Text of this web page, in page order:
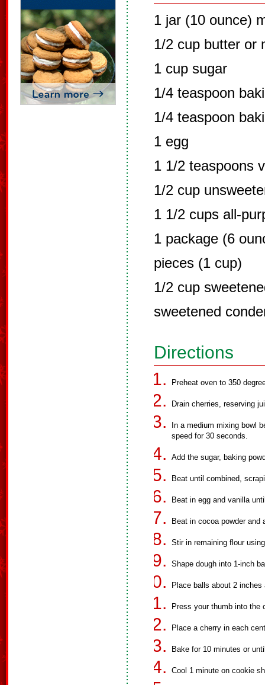
1 jar (10 ounce)
1/2 cup butter or
1 cup sugar
1/4 teaspoon
1/4 teaspoon
1 egg
1 1/2 teaspoons
1/2 cup
1 1/2 cups all-
1 package (6
pieces (1 cup)
1/2 cup
sweetened
Directions
Preheat oven to 350
Drain cherries, reserving
In a medium mixing bowl
speed for 30 seconds.
Add the sugar, baking
Beat until combined,
Beat in egg and vanilla
Beat in cocoa powder
Stir in remaining flour
Shape dough into 1-inch
Place balls about 2
Press your thumb into the
Place a cherry in each
Bake for 10 minutes or
Cool 1 minute on cookie